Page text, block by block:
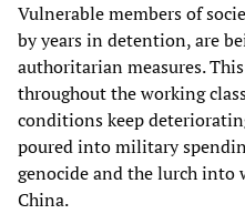
Vulnerable members of
by years in detention, are
authoritarian measures.
throughout the working
conditions keep
poured into military
genocide and the lurch into
China.